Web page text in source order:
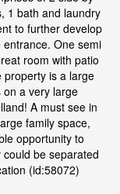
1 bath and laundry
to further develop
One semi
room with patio
property is a large
a very large
A must see in
family space,
opportunity to
be separated
(id:58072)